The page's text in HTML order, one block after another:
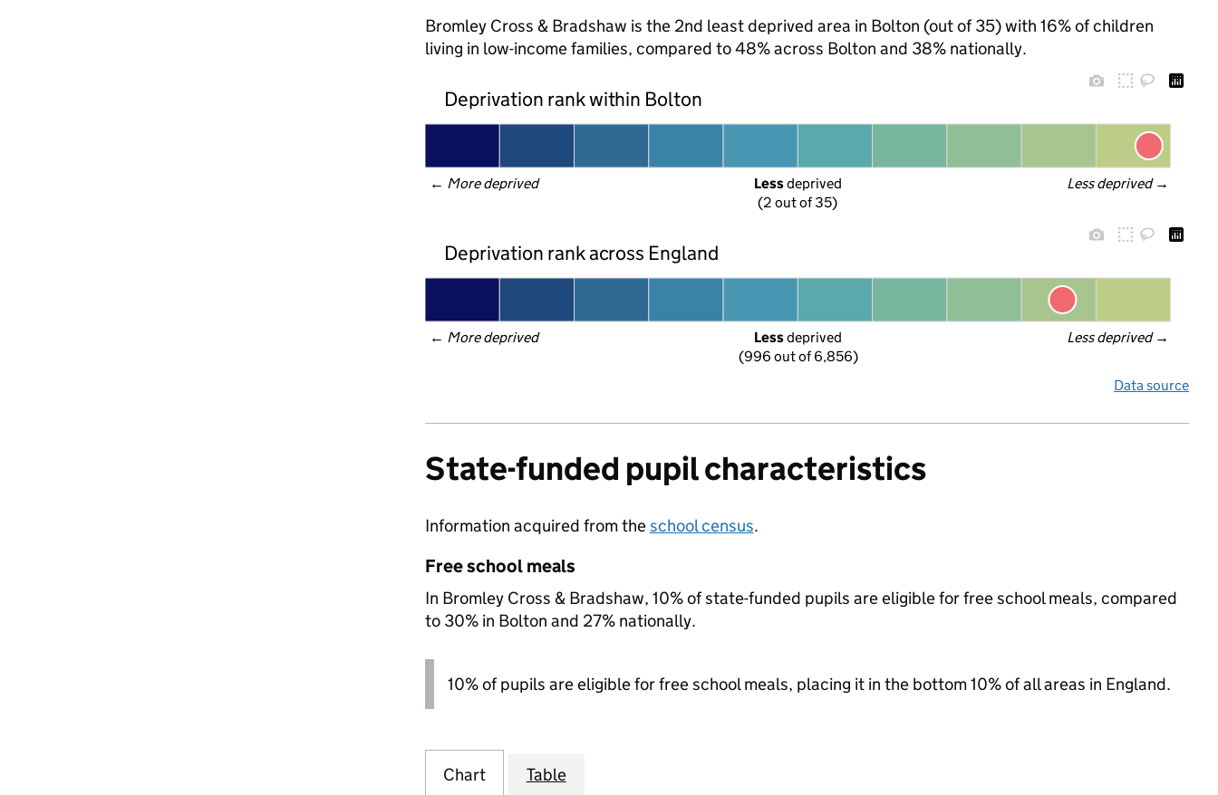
Bromley Cross & Bradshaw is the 2nd least deprived area in Bolton (out of 35) with 16% of children
living in low-income families, compared to 48% across Bolton and 38% nationally.
Deprivation rank within Bolton
← More deprived Less deprived →
Less deprived
(2 out of 35)
Deprivation rank across England
← More deprived Less deprived →
Less deprived
(996 out of 6,856)
Data source
State-funded pupil characteristics
Information acquired from theschool census.
Free school meals
In Bromley Cross & Bradshaw, 10% of state-funded pupils are eligible for free school meals, compared
to 30% in Bolton and 27% nationally.
10% of pupils are eligible for free school meals, placing it in the bottom 10% of all areas in England.
Chart Table